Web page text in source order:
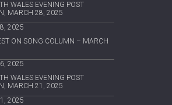
WALES EVENING POST
MARCH 28, 2025
2025
ON SONG COLUMN – MARCH
2025
WALES EVENING POST
MARCH 21, 2025
2025